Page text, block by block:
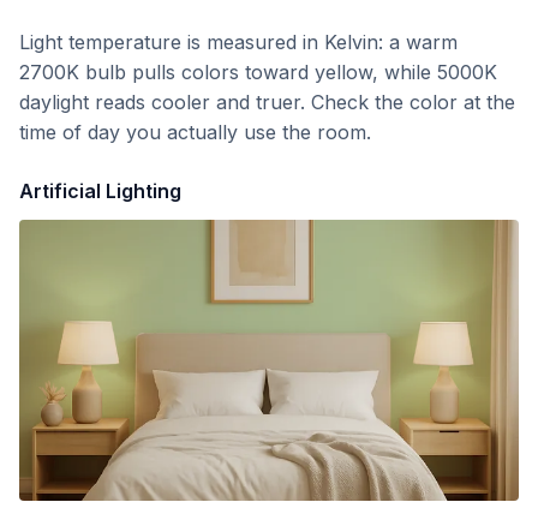
Light temperature is measured in Kelvin: a warm
2700K bulb pulls colors toward yellow, while 5000K
daylight reads cooler and truer. Check the color at the
time of day you actually use the room.
Artificial Lighting